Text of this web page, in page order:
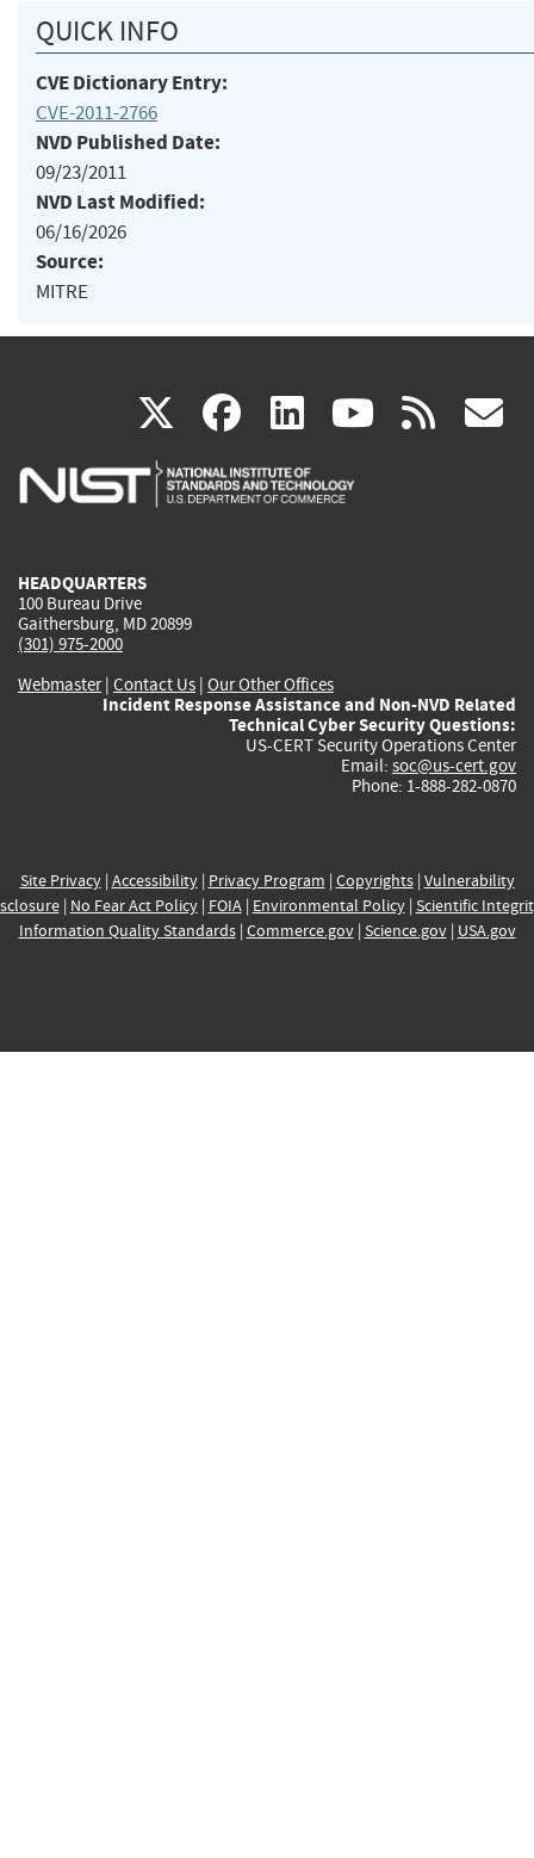
QUICK INFO
CVE Dictionary Entry:
CVE-2011-2766
NVD Published Date:
09/23/2011
NVD Last Modified:
06/16/2026
Source:
MITRE
X(link
is
facebook
(link
is
linkedin
(link
is
(link rss
HEADQUARTERS
100 Bureau Drive
Gaithersburg, MD 20899
(301) 975-2000
Webmaster| Contact Us | Our Other Offices
Incident Response Assistance and Non-NVD Related
Technical Cyber Security Questions:
US-CERT Security Operations Center
Email: soc@us-cert.gov
Phone: 1-888-282-0870
Site Privacy| Accessibility| Privacy Program | Copyrights| Vulnerability
| No Fear Act Policy| FOIA| Environmental Policy| Scientific
Information Quality Standards| Commerce.gov| Science.gov| USA.gov